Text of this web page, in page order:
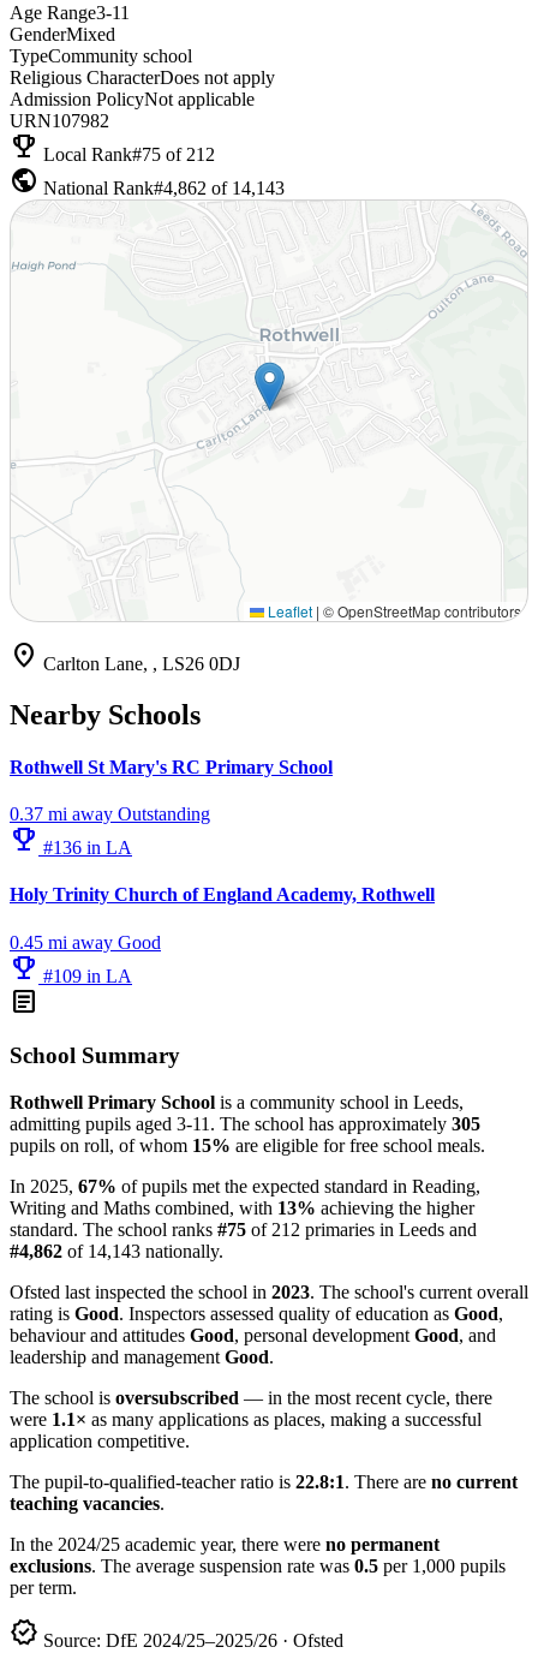
Age Range3-11
GenderMixed
TypeCommunity school
Religious CharacterDoes not apply
Admission PolicyNot applicable
URN107982
emoji_events Local Rank#75 of 212
public National Rank#4,862 of 14,143
Leaflet | © OpenStreetMap contributors
location_on Carlton Lane, , LS26 0DJ
Nearby Schools
Rothwell St Mary's RC Primary School
0.37 mi away Outstanding
emoji_events #136 in LA
Holy Trinity Church of England Academy, Rothwell
0.45 mi away Good
emoji_events #109 in LA
article
School Summary
Rothwell Primary School is a community school in Leeds,
admitting pupils aged 3-11. The school has approximately 305
pupils on roll, of whom 15% are eligible for free school meals.
In 2025, 67% of pupils met the expected standard in Reading,
Writing and Maths combined, with 13% achieving the higher
standard. The school ranks #75 of 212 primaries in Leeds and
#4,862 of 14,143 nationally.
Ofsted last inspected the school in 2023. The school's current overall
rating is Good. Inspectors assessed quality of education as Good,
behaviour and attitudes Good, personal development Good, and
leadership and management Good.
The school is oversubscribed — in the most recent cycle, there
were 1.1× as many applications as places, making a successful
application competitive.
The pupil-to-qualified-teacher ratio is 22.8:1. There are no current
teaching vacancies.
In the 2024/25 academic year, there were no permanent
exclusions. The average suspension rate was 0.5 per 1,000 pupils
per term.
verified Source: DfE 2024/25–2025/26 · Ofsted